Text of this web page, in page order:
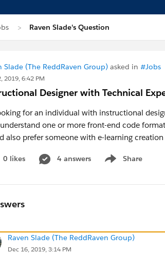
Raven Slade's Question
Slade (The ReddRaven Group) asked in #Jobs
2019, 6:42 PM
Designer with Technical
for an individual with instructional
one or more front-end code
also prefer someone with e-learning
0 likes 4 answers Share
Show menu
Raven Slade (The ReddRaven Group)
Dec 16, 2019, 3:14 PM